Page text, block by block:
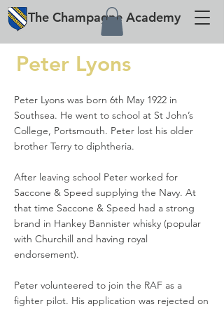
The Champagne Academy
Peter Lyons
Peter Lyons was born 6th May 1922 in
Southsea. He went to school at St John’s
College, Portsmouth. Peter lost his older
brother Terry to diphtheria.
After leaving school Peter worked for
Saccone & Speed supplying the Navy. At
that time Saccone & Speed had a strong
brand in Hankey Bannister whisky (popular
with Churchill and having royal
endorsement).
Peter volunteered to join the RAF as a
fighter pilot. His application was rejected on